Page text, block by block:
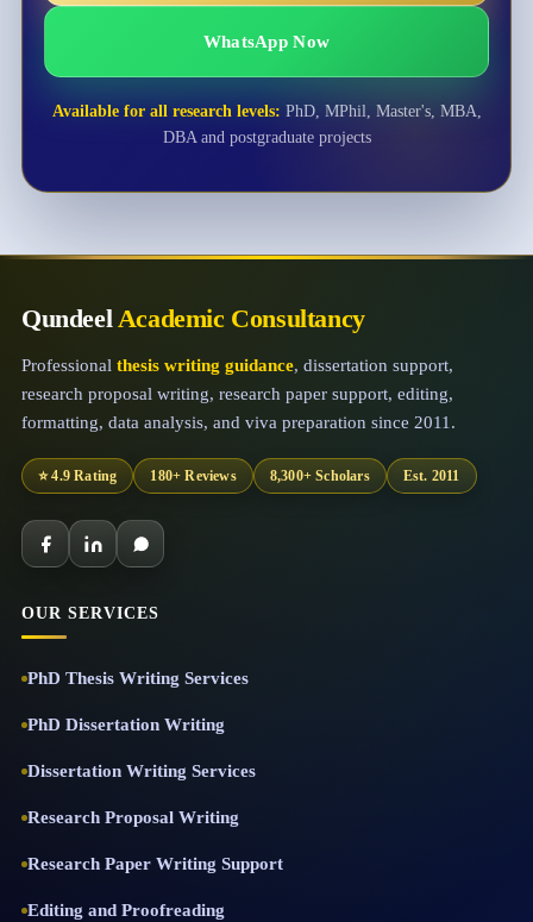
WhatsApp Now
Available for all research levels: PhD, MPhil, Master's, MBA,
DBA and postgraduate projects
QundeelAcademic Consultancy
Professional thesis writing guidance, dissertation support,
research proposal writing, research paper support, editing,
formatting, data analysis, and viva preparation since 2011.
⭐ 4.9 Rating 180+ Reviews 8,300+ Scholars Est. 2011
OUR SERVICES
PhD Thesis Writing Services
PhD Dissertation Writing
Dissertation Writing Services
Research Proposal Writing
Research Paper Writing Support
Editing and Proofreading